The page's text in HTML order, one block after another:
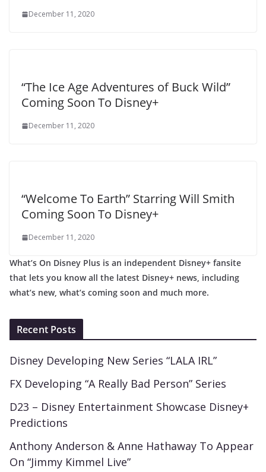
December 11, 2020
“The Ice Age Adventures of Buck Wild”
Coming Soon To Disney+
December 11, 2020
“Welcome To Earth” Starring Will Smith
Coming Soon To Disney+
December 11, 2020
What’s On Disney Plus is an independent Disney+ fansite
that lets you know all the latest Disney+ news, including
what’s new, what’s coming soon and much more.
Recent Posts
Disney Developing New Series “LALA IRL”
FX Developing “A Really Bad Person” Series
D23 – Disney Entertainment Showcase Disney+
Predictions
Anthony Anderson & Anne Hathaway To Appear
On “Jimmy Kimmel Live”